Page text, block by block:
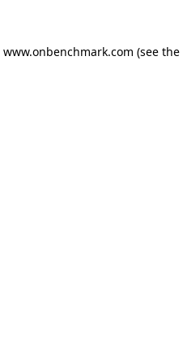
www.onbenchmark.com (see the